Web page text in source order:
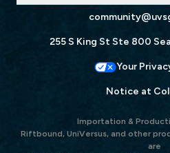
255 S King St Ste 800
Your
Notice at
Importation &
Riftbound, UniVersus, and other
are